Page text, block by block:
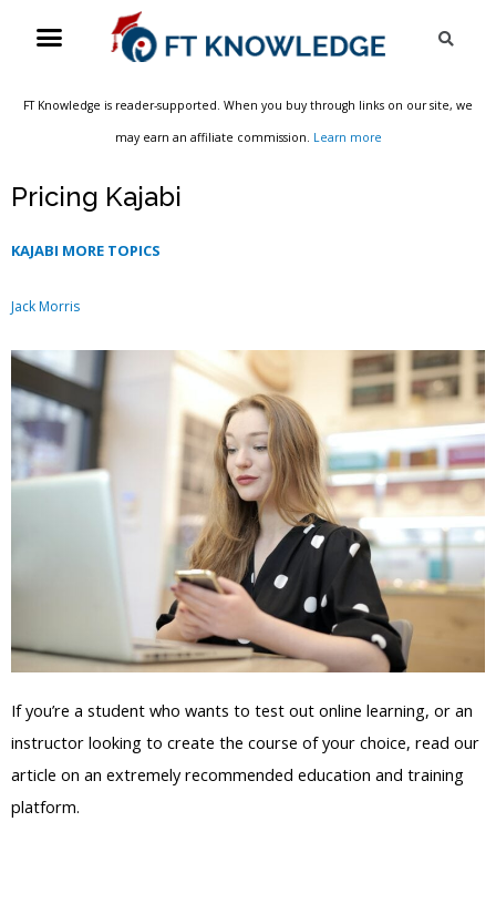
Menu
FT Knowledge is reader-supported. When you buy through links on our site, we
may earn an affiliate commission. Learn more
Pricing Kajabi
KAJABI MORE TOPICS
Jack Morris
If you’re a student who wants to test out online learning, or an
instructor looking to create the course of your choice, read our
article on an extremely recommended education and training
platform.